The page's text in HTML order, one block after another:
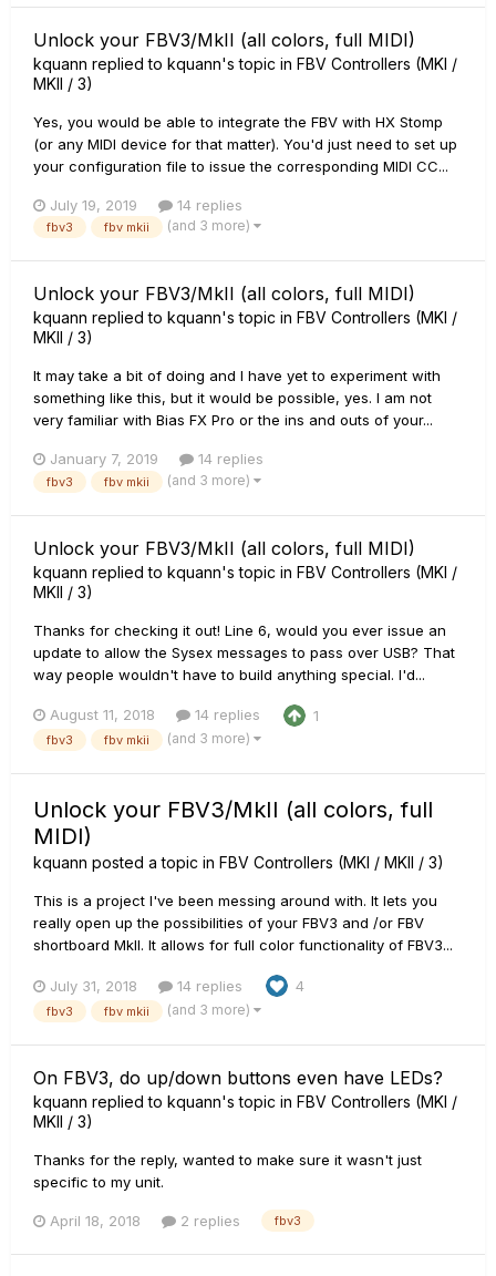
Unlock your FBV3/MkII (all colors, full MIDI)
kquann replied to kquann's topic in FBV Controllers (MKI /
MKII / 3)
Yes, you would be able to integrate the FBV with HX Stomp
(or any MIDI device for that matter). You'd just need to set up
your configuration file to issue the corresponding MIDI CC...
July 19, 2019 14 replies
fbv3 fbv mkii (and 3 more)
Unlock your FBV3/MkII (all colors, full MIDI)
kquann replied to kquann's topic in FBV Controllers (MKI /
MKII / 3)
It may take a bit of doing and I have yet to experiment with
something like this, but it would be possible, yes. I am not
very familiar with Bias FX Pro or the ins and outs of your...
January 7, 2019 14 replies
fbv3 fbv mkii (and 3 more)
Unlock your FBV3/MkII (all colors, full MIDI)
kquann replied to kquann's topic in FBV Controllers (MKI /
MKII / 3)
Thanks for checking it out! Line 6, would you ever issue an
update to allow the Sysex messages to pass over USB? That
way people wouldn't have to build anything special. I'd...
August 11, 2018 14 replies 1
fbv3 fbv mkii (and 3 more)
Unlock your FBV3/MkII (all colors, full
MIDI)
kquann posted a topic in FBV Controllers (MKI / MKII / 3)
This is a project I've been messing around with. It lets you
really open up the possibilities of your FBV3 and /or FBV
shortboard MkII. It allows for full color functionality of FBV3...
July 31, 2018 14 replies 4
fbv3 fbv mkii (and 3 more)
On FBV3, do up/down buttons even have LEDs?
kquann replied to kquann's topic in FBV Controllers (MKI /
MKII / 3)
Thanks for the reply, wanted to make sure it wasn't just
specific to my unit.
April 18, 2018 2 replies fbv3